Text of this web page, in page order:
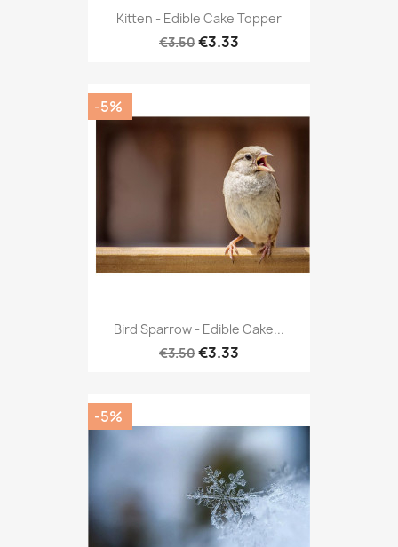
Kitten - Edible Cake Topper
€3.50€3.33
Bird Sparrow - Edible Cake...
€3.50€3.33
-5%
-5%